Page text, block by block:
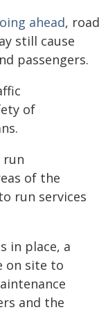
ahead, road
still cause
passengers.
of
run
of the
run services
in place, a
on site to
and the